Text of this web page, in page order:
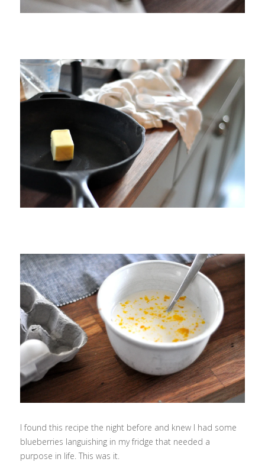
I found this recipe the night before and knew I had some
blueberries languishing in my fridge that needed a
purpose in life. This was it.